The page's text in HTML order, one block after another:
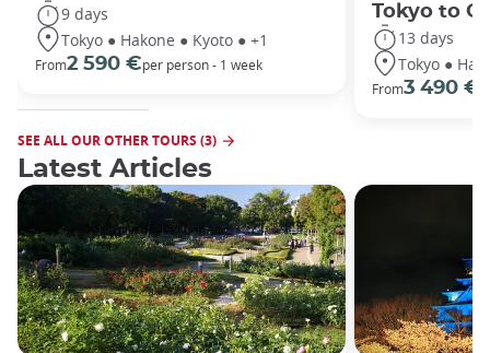
9 days
Tokyo ● Hakone ● Kyoto ● +1
From2 590 €per person - 1 week
Tokyo to
13 days
Tokyo ●
From3 490 €
SEE ALL OUR OTHER TOURS (3)
Latest Articles